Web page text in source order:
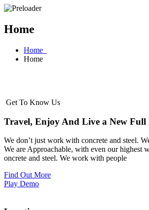
Home
Home
Home
Get To Know Us
Travel, Enjoy And Live a New Full
We don’t just work with concrete and steel.
We are Approachable, with even our highest
oncrete and steel. We work with people
Find Out More
Play Demo